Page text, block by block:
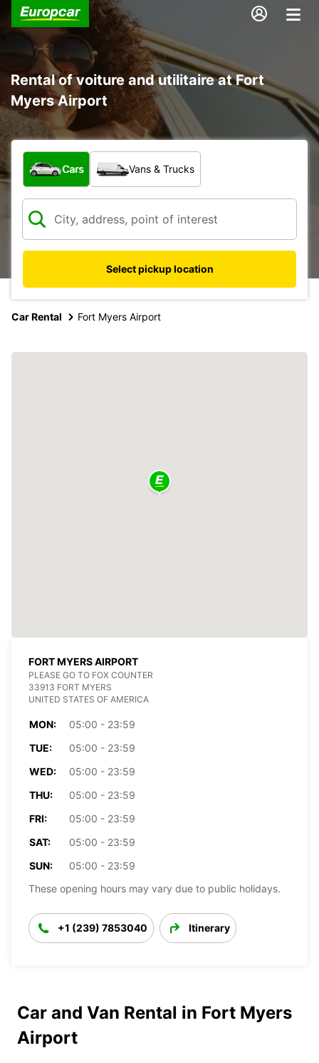
Rental of voiture and utilitaire at Fort
Myers Airport
What type of vehicle?
Cars Vans & Trucks
Select pickup location
Car Rental Fort Myers Airport
FORT MYERS AIRPORT
PLEASE GO TO FOX COUNTER
33913 FORT MYERS
UNITED STATES OF AMERICA
MON:
05:00 - 23:59
TUE:
05:00 - 23:59
WED:
05:00 - 23:59
THU:
05:00 - 23:59
FRI:
05:00 - 23:59
SAT:
05:00 - 23:59
SUN:
05:00 - 23:59
These opening hours may vary due to public holidays.
+1 (239) 7853040 Itinerary
Car and Van Rental in Fort Myers
Airport